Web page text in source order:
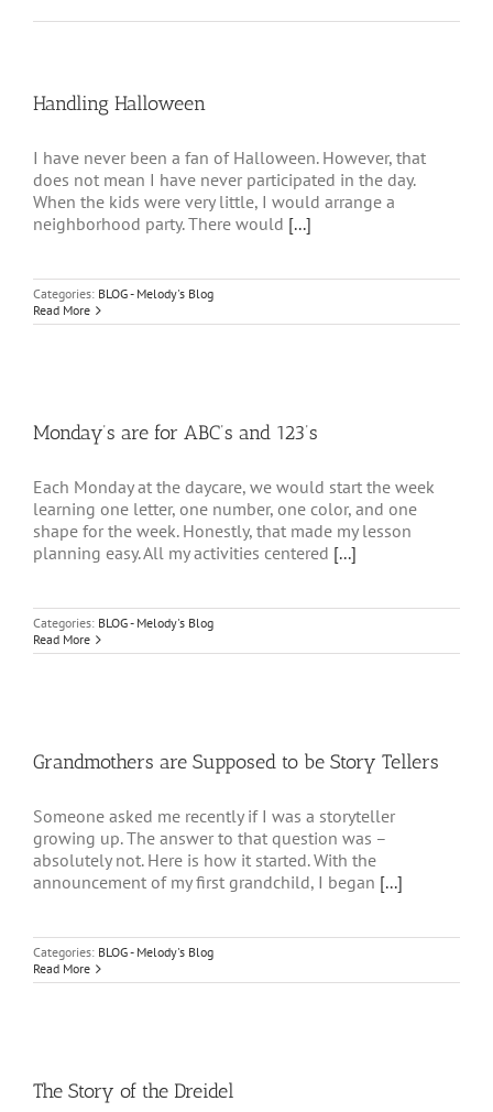
Handling Halloween
I have never been a fan of Halloween. However, that
does not mean I have never participated in the day.
When the kids were very little, I would arrange a
neighborhood party. There would [...]
Categories: BLOG - Melody's Blog
Read More
Monday’s are for ABC’s and 123’s
Each Monday at the daycare, we would start the week
learning one letter, one number, one color, and one
shape for the week. Honestly, that made my lesson
planning easy. All my activities centered [...]
Categories: BLOG - Melody's Blog
Read More
Grandmothers are Supposed to be Story Tellers
Someone asked me recently if I was a storyteller
growing up. The answer to that question was –
absolutely not. Here is how it started. With the
announcement of my first grandchild, I began [...]
Categories: BLOG - Melody's Blog
Read More
The Story of the Dreidel